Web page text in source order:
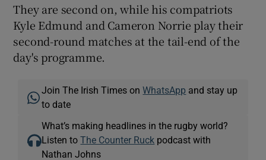
They are second on, while his compatriots
Kyle Edmund and Cameron Norrie play their
second-round matches at the tail-end of the
day's programme.
Join The Irish Times onWhatsApp and stay up
to date
What’s making headlines in the rugby world?
Listen toThe Counter Ruck podcast with
Nathan Johns